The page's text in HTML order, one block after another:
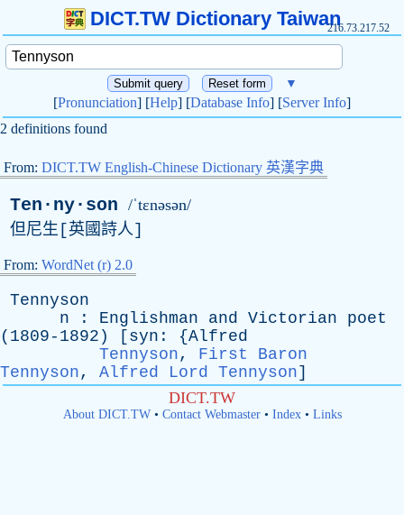
DICT.TW Dictionary Taiwan216.73.217.52
▼
[Pronunciation] [Help] [Database Info] [Server Info]
2 definitions found
From: DICT.TW English-Chinese Dictionary 英漢字典
Ten·ny·son /ˈtɛnəsən/
但尼生[英國詩人]
From: WordNet (r) 2.0
Tennyson
n : Englishman and Victorian
poet
(1809-1892) [ syn : {Alfred
Tennyson, First Baron
Tennyson, Alfred Lord Tennyson]
DICT.TW
About DICT.TW• Contact Webmaster• Index• Links